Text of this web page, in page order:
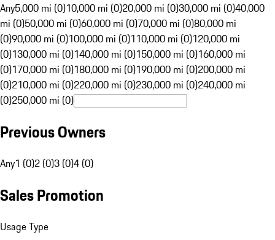
Any5,000 mi (0)10,000 mi (0)20,000 mi (0)30,000 mi (0)40,000
mi (0)50,000 mi (0)60,000 mi (0)70,000 mi (0)80,000 mi
(0)90,000 mi (0)100,000 mi (0)110,000 mi (0)120,000 mi
(0)130,000 mi (0)140,000 mi (0)150,000 mi (0)160,000 mi
(0)170,000 mi (0)180,000 mi (0)190,000 mi (0)200,000 mi
(0)210,000 mi (0)220,000 mi (0)230,000 mi (0)240,000 mi
(0)250,000 mi (0)
Previous Owners
Any1 (0)2 (0)3 (0)4 (0)
Sales Promotion
Usage Type